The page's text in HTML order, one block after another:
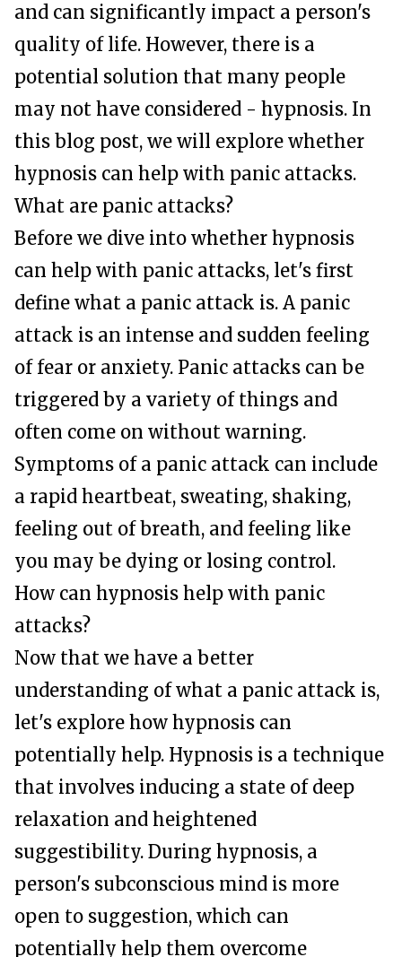
and can significantly impact a person's
quality of life. However, there is a
potential solution that many people
may not have considered - hypnosis. In
this blog post, we will explore whether
hypnosis can help with panic attacks.
What are panic attacks?
Before we dive into whether hypnosis
can help with panic attacks, let's first
define what a panic attack is. A panic
attack is an intense and sudden feeling
of fear or anxiety. Panic attacks can be
triggered by a variety of things and
often come on without warning.
Symptoms of a panic attack can include
a rapid heartbeat, sweating, shaking,
feeling out of breath, and feeling like
you may be dying or losing control.
How can hypnosis help with panic
attacks?
Now that we have a better
understanding of what a panic attack is,
let's explore how hypnosis can
potentially help. Hypnosis is a technique
that involves inducing a state of deep
relaxation and heightened
suggestibility. During hypnosis, a
person's subconscious mind is more
open to suggestion, which can
potentially help them overcome